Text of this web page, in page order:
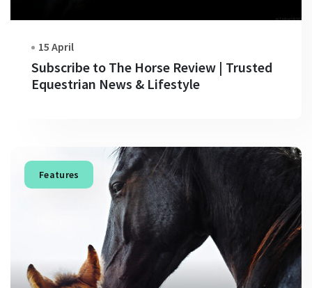
15 April
Subscribe to The Horse Review | Trusted
Equestrian News & Lifestyle
Features